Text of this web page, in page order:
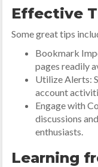
Effective
Some great tips
Bookmark
pages readily
Utilize Alerts:
account
Engage with
discussions
enthusiasts.
Learning